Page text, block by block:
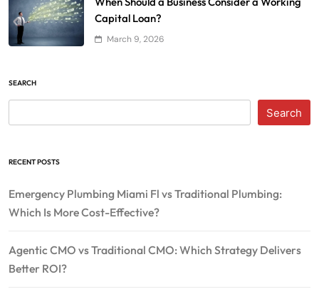
Capital Loan?
March 9, 2026
SEARCH
Search
RECENT POSTS
Emergency Plumbing Miami Fl vs Traditional Plumbing:
Which Is More Cost-Effective?
Agentic CMO vs Traditional CMO: Which Strategy Delivers
Better ROI?